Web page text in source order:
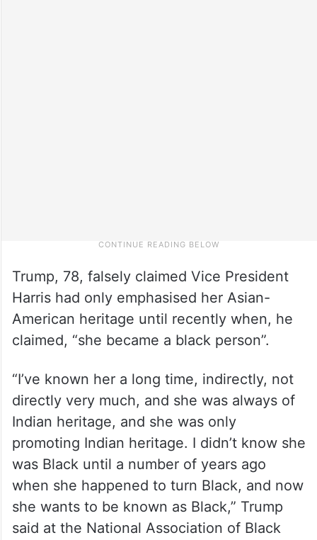
Trump, 78, falsely claimed Vice President
Harris had only emphasised her Asian-
American heritage until recently when, he
claimed, “she became a black person”.
“I’ve known her a long time, indirectly, not
directly very much, and she was always of
Indian heritage, and she was only
promoting Indian heritage. I didn’t know she
was Black until a number of years ago
when she happened to turn Black, and now
she wants to be known as Black,” Trump
said at the National Association of Black